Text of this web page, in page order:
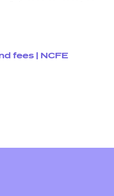
fees | NCFE